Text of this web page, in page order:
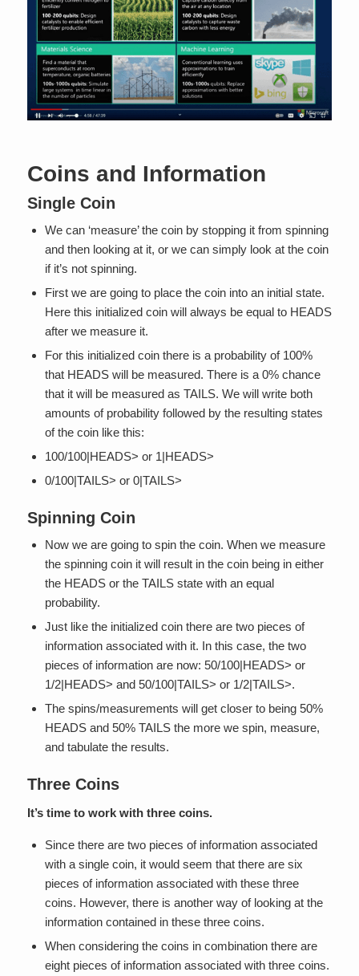
Coins and Information
Single Coin
We can ‘measure’ the coin by stopping it from spinning
and then looking at it, or we can simply look at the coin
if it’s not spinning.
First we are going to place the coin into an initial state.
Here this initialized coin will always be equal to HEADS
after we measure it.
For this initialized coin there is a probability of 100%
that HEADS will be measured. There is a 0% chance
that it will be measured as TAILS. We will write both
amounts of probability followed by the resulting states
of the coin like this:
100/100|HEADS> or 1|HEADS>
0/100|TAILS> or 0|TAILS>
Spinning Coin
Now we are going to spin the coin. When we measure
the spinning coin it will result in the coin being in either
the HEADS or the TAILS state with an equal
probability.
Just like the initialized coin there are two pieces of
information associated with it. In this case, the two
pieces of information are now: 50/100|HEADS> or
1/2|HEADS> and 50/100|TAILS> or 1/2|TAILS>.
The spins/measurements will get closer to being 50%
HEADS and 50% TAILS the more we spin, measure,
and tabulate the results.
Three Coins
It’s time to work with three coins.
Since there are two pieces of information associated
with a single coin, it would seem that there are six
pieces of information associated with these three
coins. However, there is another way of looking at the
information contained in these three coins.
When considering the coins in combination there are
eight pieces of information associated with three coins.